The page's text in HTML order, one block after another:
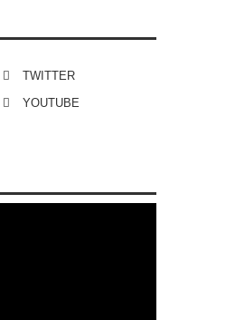
TWITTER
YOUTUBE